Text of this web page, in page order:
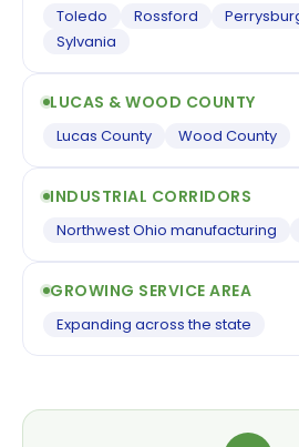
Toledo Rossford
Sylvania
LUCAS & WOOD COUNTY
Lucas County Wood County
INDUSTRIAL CORRIDORS
Northwest Ohio manufacturing
GROWING SERVICE AREA
Expanding across the state